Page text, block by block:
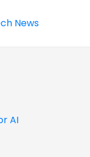
News
AI